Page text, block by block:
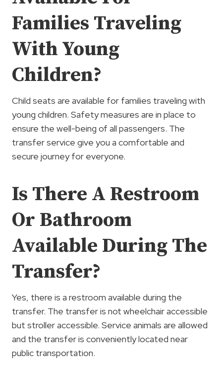
Families Traveling
With Young
Children?
Child seats are available for families traveling with
young children. Safety measures are in place to
ensure the well-being of all passengers. The
transfer service give you a comfortable and
secure journey for everyone.
Is There A Restroom
Or Bathroom
Available During The
Transfer?
Yes, there is a restroom available during the
transfer. The transfer is not wheelchair accessible
but stroller accessible. Service animals are allowed
and the transfer is conveniently located near
public transportation.